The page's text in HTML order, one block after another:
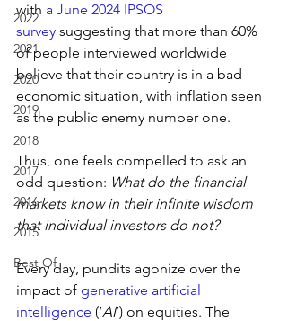
2022
2021
2020
2019
2018
2017
2016
2015
Best Of
with a June 2024 IPSOS
survey suggesting that more than 60%
of people interviewed worldwide
believe that their country is in a bad
economic situation, with inflation seen
as the public enemy number one.
Thus, one feels compelled to ask an
odd question: What do the financial
markets know in their infinite wisdom
that individual investors do not?
Every day, pundits agonize over the
impact of generative artificial
intelligence (‘AI’) on equities. The